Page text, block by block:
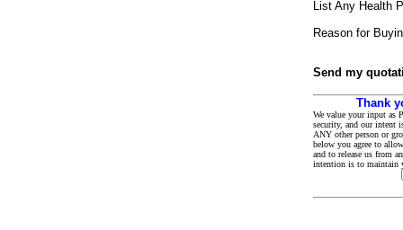
List Any Health
Reason for
Send my
Thank
We value your input as
security, and our intent
ANY other person or
below you agree to
and to release us from
intention is to maintain